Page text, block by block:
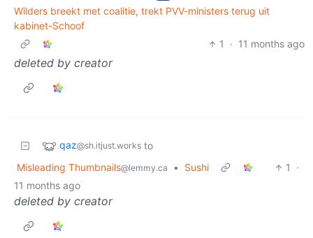
Wilders breekt met coalitie, trekt PVV-ministers terug uit
kabinet-Schoof
1
· 11 months ago
deleted by creator
qaz@sh.itjust.works to
Misleading Thumbnails@lemmy.ca • Sushi 1
·
11 months ago
deleted by creator